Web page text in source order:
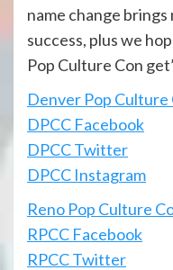
name change
success, plus we
Pop Culture Con
Denver Pop Culture
DPCC Facebook
DPCC Twitter
DPCC Instagram
Reno Pop Culture
RPCC Facebook
RPCC Twitter